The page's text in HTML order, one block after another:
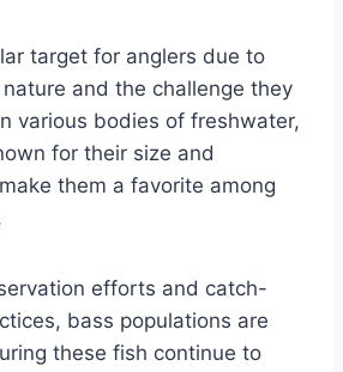
target for anglers due to
and the challenge they
various bodies of freshwater,
for their size and
them a favorite among
efforts and catch-
bass populations are
these fish continue to